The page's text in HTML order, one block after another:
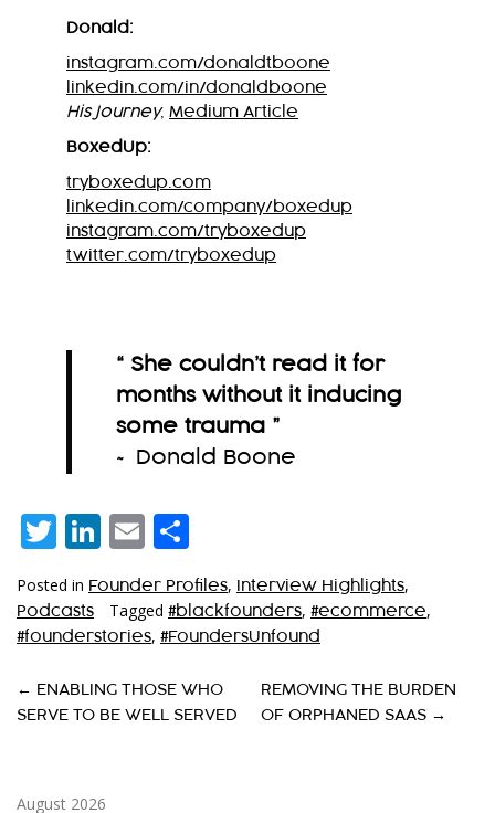
Donald:
instagram.com/donaldtboone
linkedin.com/in/donaldboone
His Journey, Medium Article
BoxedUp:
tryboxedup.com
linkedin.com/company/boxedup
instagram.com/tryboxedup
twitter.com/tryboxedup
“ She couldn’t read it for
months without it inducing
some trauma ”
~ Donald Boone
Twitter
LinkedIn
Email
Posted in Founder Profiles, Interview Highlights,
Podcasts Tagged #blackfounders, #ecommerce,
#founderstories, #FoundersUnfound
P
O
T
← ENABLING THOSE WHO
SERVE TO BE WELL SERVED
REMOVING THE BURDEN
OF ORPHANED SAAS →
August 2026